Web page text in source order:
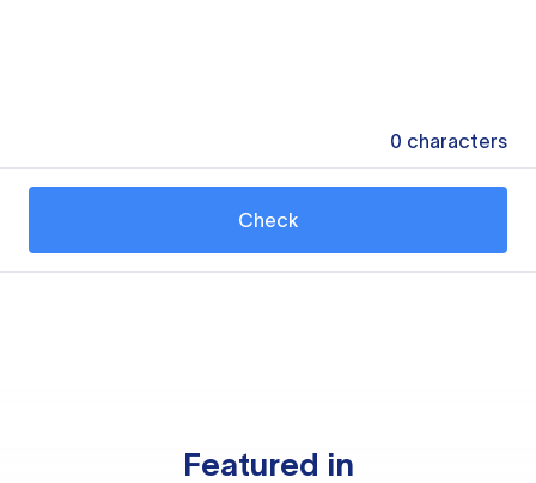
0 characters
Check
Featured in